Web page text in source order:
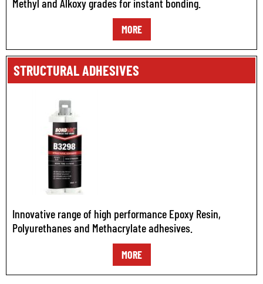
Methyl and Alkoxy grades for instant bonding.
MORE
STRUCTURAL ADHESIVES
Innovative range of high performance Epoxy Resin,
Polyurethanes and Methacrylate adhesives.
MORE